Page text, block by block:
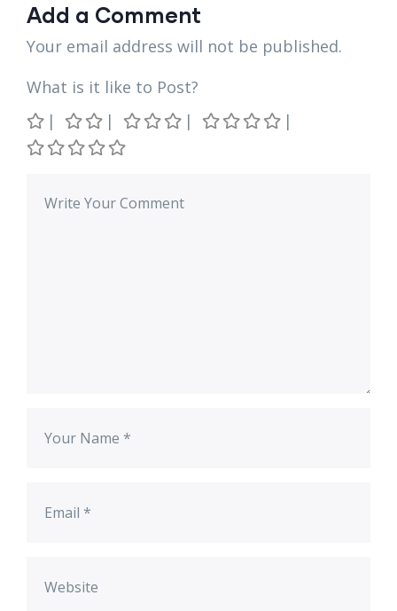
Add a Comment
Your email address will not be published.
What is it like to Post?